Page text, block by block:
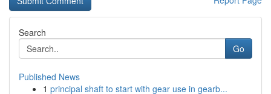
Search
Go
Published News
1 principal shaft to start with gear use in gearb...